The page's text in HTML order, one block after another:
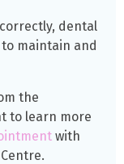
dental
maintain and
the
to learn more
with